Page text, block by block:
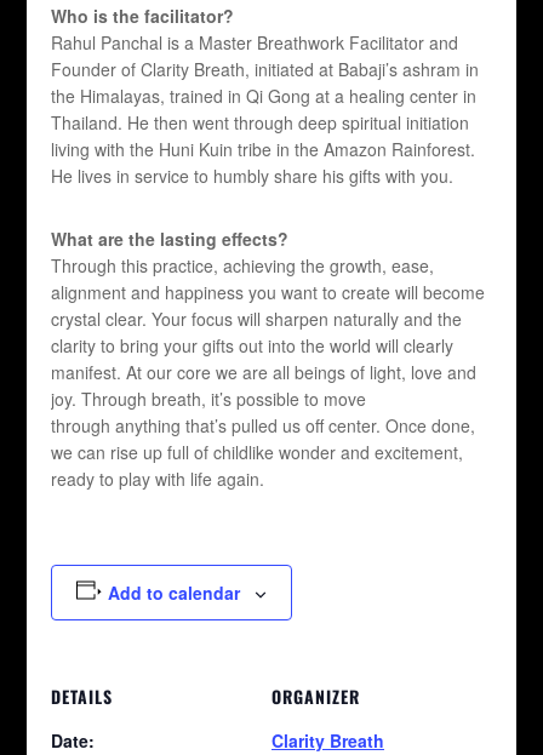
Who is the facilitator?
Rahul Panchal is a Master Breathwork Facilitator and
Founder of Clarity Breath, initiated at Babaji’s ashram in
the Himalayas, trained in Qi Gong at a healing center in
Thailand. He then went through deep spiritual initiation
living with the Huni Kuin tribe in the Amazon Rainforest.
He lives in service to humbly share his gifts with you.
What are the lasting effects?
Through this practice, achieving the growth, ease,
alignment and happiness you want to create will become
crystal clear. Your focus will sharpen naturally and the
clarity to bring your gifts out into the world will clearly
manifest. At our core we are all beings of light, love and
joy. Through breath, it’s possible to move
through anything that’s pulled us off center. Once done,
we can rise up full of childlike wonder and excitement,
ready to play with life again.
Add to calendar
DETAILS
Date:
ORGANIZER
Clarity Breath